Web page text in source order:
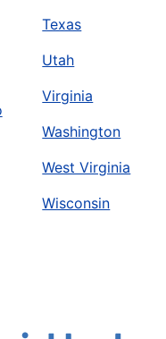
Texas
Utah
Virginia
Washington
West Virginia
Wisconsin